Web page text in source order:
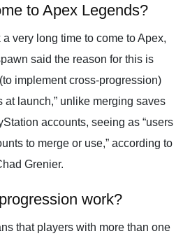
to Apex Legends?
very long time to come to Apex,
said the reason for this is
implement cross-progression)
at launch,” unlike merging saves
accounts, seeing as “users
to merge or use,” according to
Grenier.
work?
that players with more than one